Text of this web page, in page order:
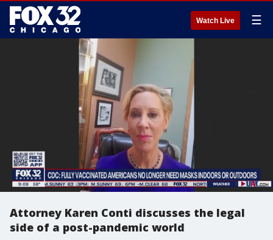
Watch Live ☰
Attorney Karen Conti discusses the legal
side of a post-pandemic world